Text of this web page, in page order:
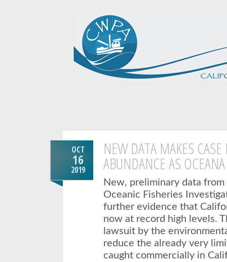
OCT
16
2019
NEW DATA MAKES
ABUNDANCE AS
New, preliminary data
Oceanic Fisheries
further evidence that
now at record high levels.
lawsuit by the
reduce the already very
caught commercially in